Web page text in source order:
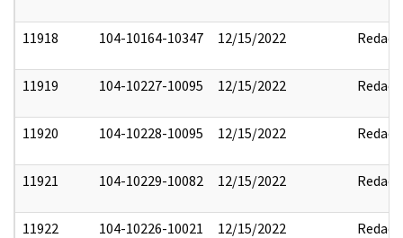
11918 104-10164-10347 12/15/2022 Redact
11919 104-10227-10095 12/15/2022 Redact
11920 104-10228-10095 12/15/2022 Redact
11921 104-10229-10082 12/15/2022 Redact
11922 104-10226-10021 12/15/2022 Redact